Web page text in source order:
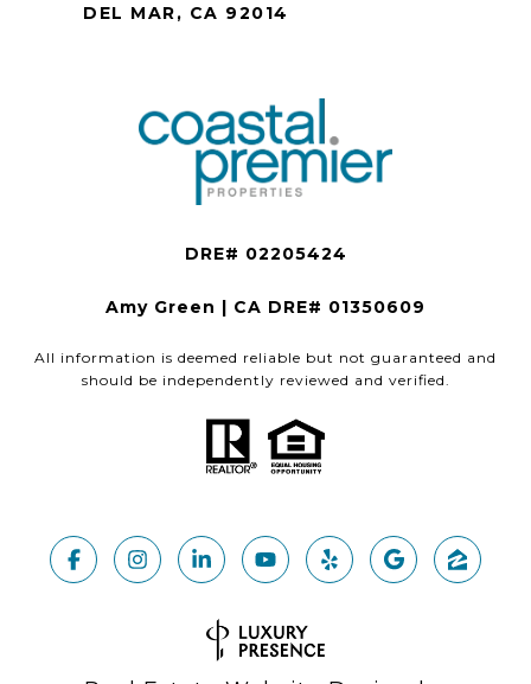
DEL MAR, CA 92014
Amy Green | CA DRE# 01350609
All information is deemed reliable but not guaranteed and
should be independently reviewed and verified.